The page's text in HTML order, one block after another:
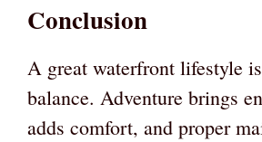
Conclusion
A great waterfront lifestyle
balance. Adventure brings
adds comfort, and proper